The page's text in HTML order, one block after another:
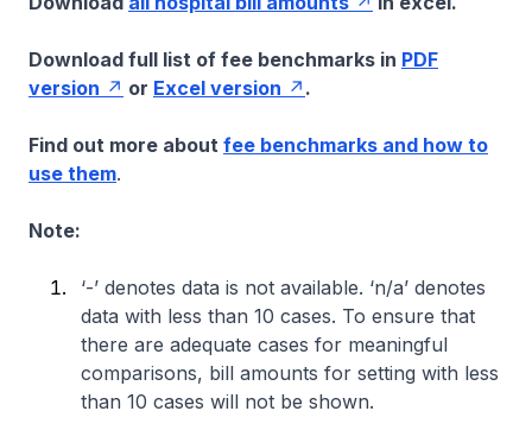
Download full list of fee benchmarks in PDF
version
or Excel version .
Find out more about fee benchmarks and how to
use them.
Note:
‘-’ denotes data is not available. ‘n/a’ denotes
data with less than 10 cases. To ensure that
there are adequate cases for meaningful
comparisons, bill amounts for setting with less
than 10 cases will not be shown.